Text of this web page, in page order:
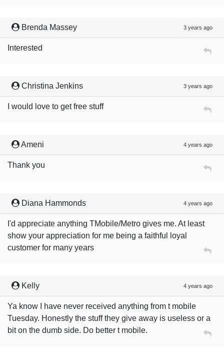
Brenda Massey 3 years ago
Interested
Christina Jenkins 3 years ago
I would love to get free stuff
Ameni 4 years ago
Thank you
Diana Hammonds 4 years ago
I'd appreciate anything TMobile/Metro gives me. At least
show your appreciation for me being a faithful loyal
customer for many years
Kelly 4 years ago
Ya know I have never received anything from t mobile
Tuesday. Honestly the stuff they give away is useless or a
bit on the dumb side. Do better t mobile.